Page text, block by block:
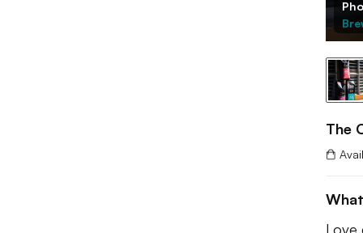
The
Love